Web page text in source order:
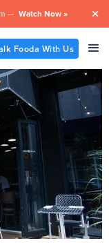
— Watch Now » 
Fooda With Us